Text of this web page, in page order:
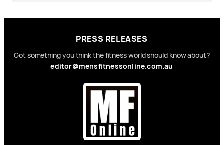
PRESS RELEASES
Got something you think the fitness world should know about?
editor@mensfitnessonline.com.au